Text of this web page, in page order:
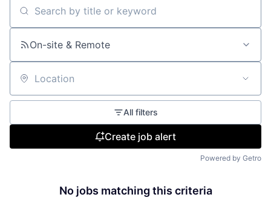
Search by title or keyword
On-site & Remote
Location
All filters
Create job alert
Powered by Getro
No jobs matching this criteria